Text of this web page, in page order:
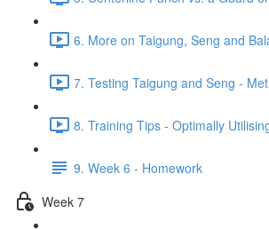
6. More on Taigung, Seng and
7. Testing Taigung and Seng -
8. Training Tips - Optimally
9. Week 6 - Homework
Week 7